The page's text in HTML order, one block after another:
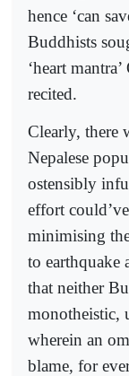
hence ‘can
Buddhists
‘heart
recited.
Clearly, there
Nepalese
ostensibly
effort
minimising
to earthquake
that neither
monotheistic,
wherein an
blame, for